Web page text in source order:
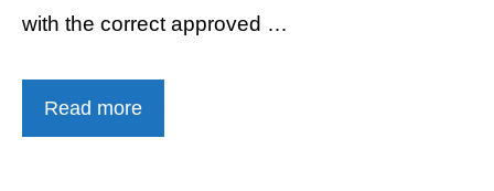
with the correct approved …
Read more